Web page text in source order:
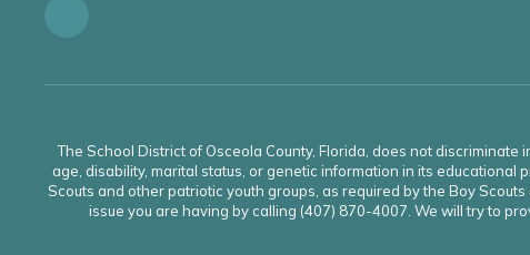
The School District of Osceola County, Florida, does not
age, disability, marital status, or genetic information in its
Scouts and other patriotic youth groups, as required by the Boy
issue you are having by calling (407) 870-4007. We will try to